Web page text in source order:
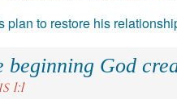
plan to restore his
beginning God
1:1